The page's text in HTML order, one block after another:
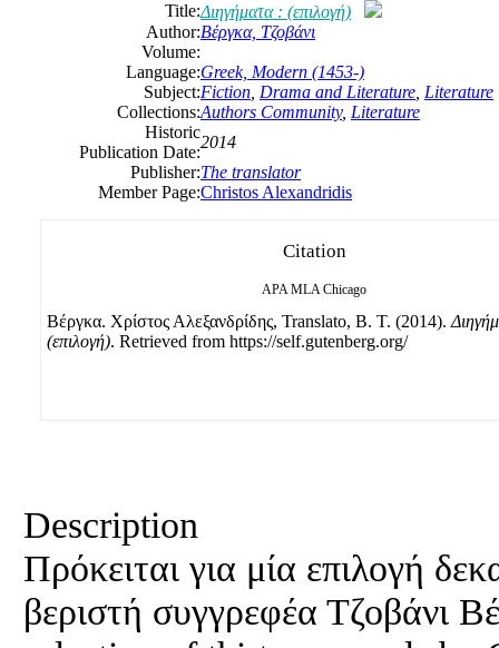
Title:Διηγήματα : (επιλογή)
Author:Βέργκα, Τζοβάνι
Volume:
Language:Greek, Modern (1453-)
Subject:Fiction Drama and Literature Literature
Collections:Authors Community, Literature
Historic
Publication Date:
2014
Publisher:The translator
Member Page:Christos Alexandridis
Citation
APA MLA Chicago
Βέργκα. Χρίστος Αλεξανδρίδης, Translato, B. Τ. (2014).
(επιλογή). Retrieved from https://self.gutenberg.org/
Description
Πρόκειται για μία επιλογή
βεριστή συγγρεφέα Τζοβάνι